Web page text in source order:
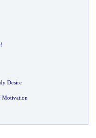
!
Desire
Motivation